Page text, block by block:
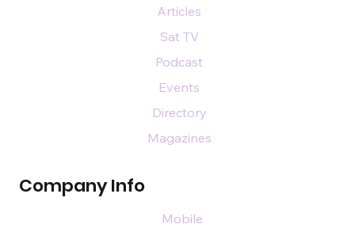
Company Info
Articles
Sat TV
Podcast
Events
Directory
Magazines
Mobile